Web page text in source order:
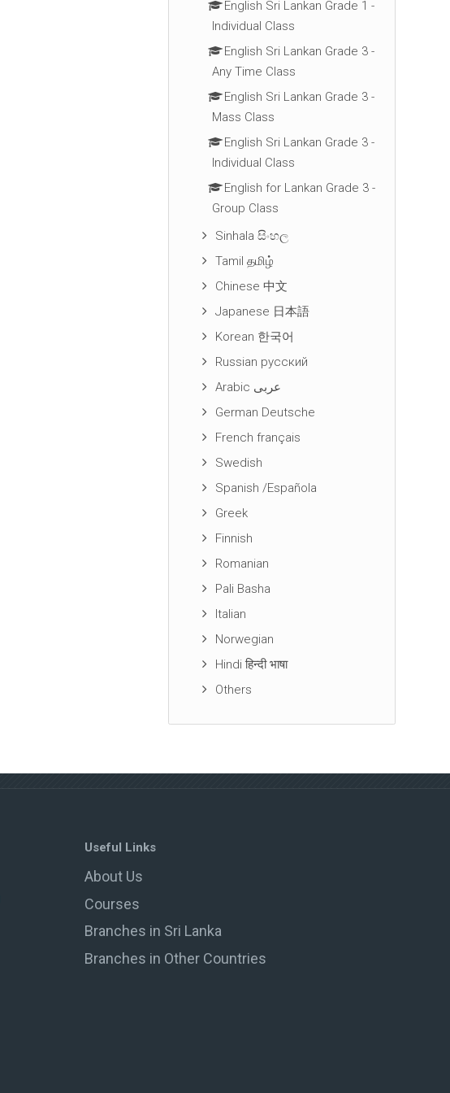
English Sri Lankan Grade 1 -
Individual Class
English Sri Lankan Grade 3 -
Any Time Class
English Sri Lankan Grade 3 -
Mass Class
English Sri Lankan Grade 3 -
Individual Class
English for Lankan Grade 3 -
Group Class
Sinhala සිංහල
Tamil தமிழ்
Chinese 中文
Japanese 日本語
Korean 한국어
Russian русский
Arabic عربى
German Deutsche
French français
Swedish
Spanish /Española
Greek
Finnish
Romanian
Pali Basha
Italian
Norwegian
Hindi हिन्दी भाषा
Others
Useful Links
About Us
Courses
Branches in Sri Lanka
Branches in Other Countries